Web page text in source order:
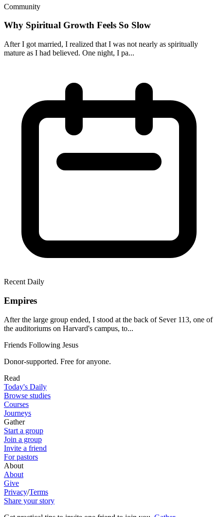
Community
Why Spiritual Growth Feels So Slow
After I got married, I realized that I was not nearly as spiritually
mature as I had believed. One night, I pa...
Recent Daily
Empires
After the large group ended, I stood at the back of Sever 113, one of
the auditoriums on Harvard's campus, to...
Friends Following Jesus
Donor-supported. Free for anyone.
Read
Today's Daily
Browse studies
Courses
Journeys
Gather
Start a group
Join a group
Invite a friend
For pastors
About
About
Give
Privacy/Terms
Share your story